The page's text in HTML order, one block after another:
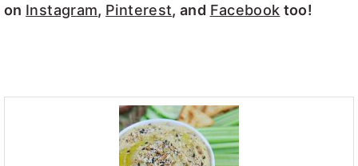
on Instagram, Pinterest, and Facebook too!